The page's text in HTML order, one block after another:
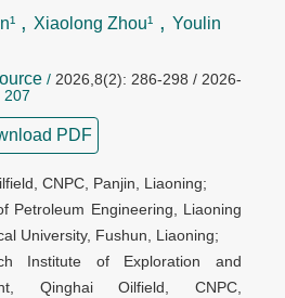
, Xiaolong Zhou¹ , Youlin
/ 2026,8(2): 286-298 / 2026-
207
PDF
CNPC, Panjin, Liaoning;
Petroleum Engineering, Liaoning
University, Fushun, Liaoning;
Institute of Exploration and
Qinghai Oilfield, CNPC,